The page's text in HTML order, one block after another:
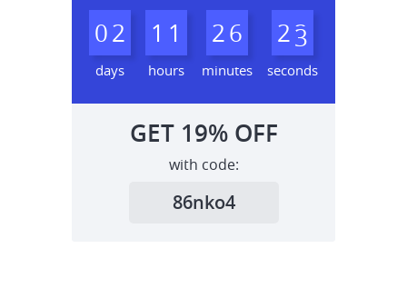
02
days
1 1
hours
26
minutes
22
3
seconds
GET 19%OFF
with code:
86nko4